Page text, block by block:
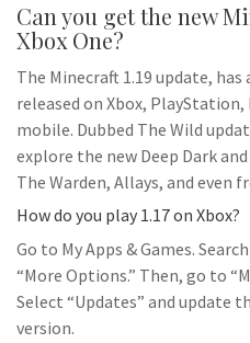
Can you get the new
Xbox One?
The Minecraft 1.19 update,
released on Xbox,
mobile. Dubbed The Wild
explore the new Deep Dark
The Warden, Allays, and even
How do you play 1.17 on Xbox?
Go to My Apps & Games.
“More Options.” Then, go to
Select “Updates” and update
version.